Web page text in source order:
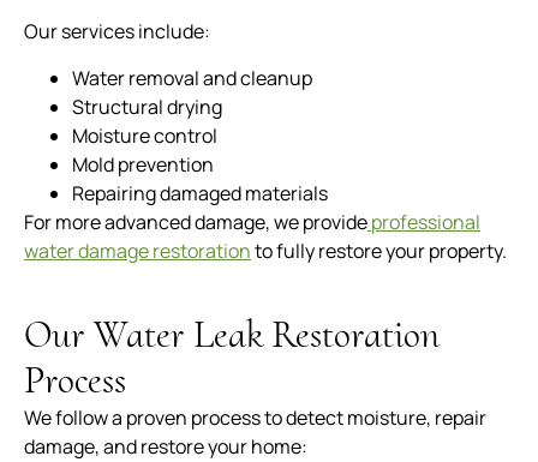
Our services include:
Water removal and cleanup
Structural drying
Moisture control
Mold prevention
Repairing damaged materials
For more advanced damage, we provideprofessional
water damage restorationto fully restore your property.
Our Water Leak Restoration
Process
We follow a proven process to detect moisture, repair
damage, and restore your home: